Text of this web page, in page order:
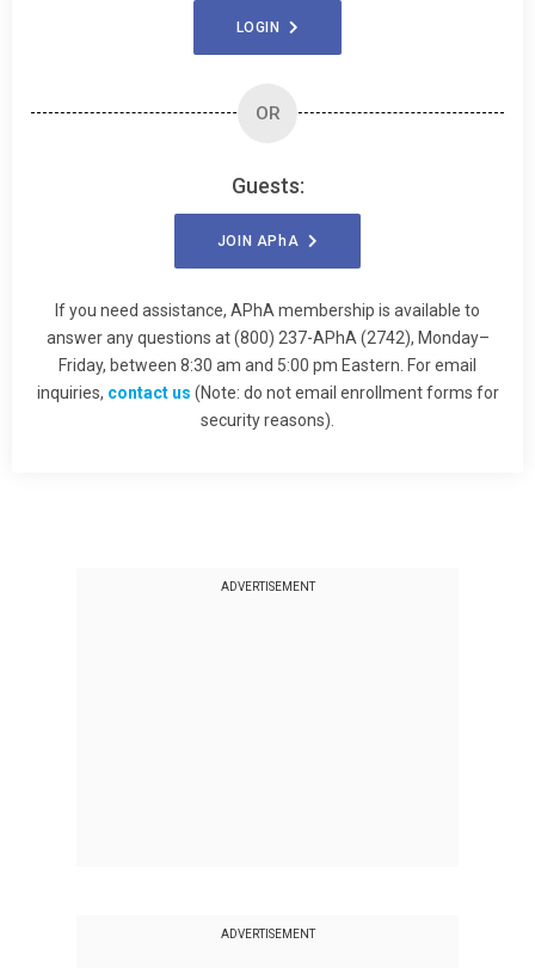
LOGIN
OR
Guests:
JOIN APhA
If you need assistance, APhA membership is available to
answer any questions at (800) 237-APhA (2742), Monday–
Friday, between 8:30 am and 5:00 pm Eastern. For email
inquiries, contact us (Note: do not email enrollment forms for
security reasons).
ADVERTISEMENT
ADVERTISEMENT